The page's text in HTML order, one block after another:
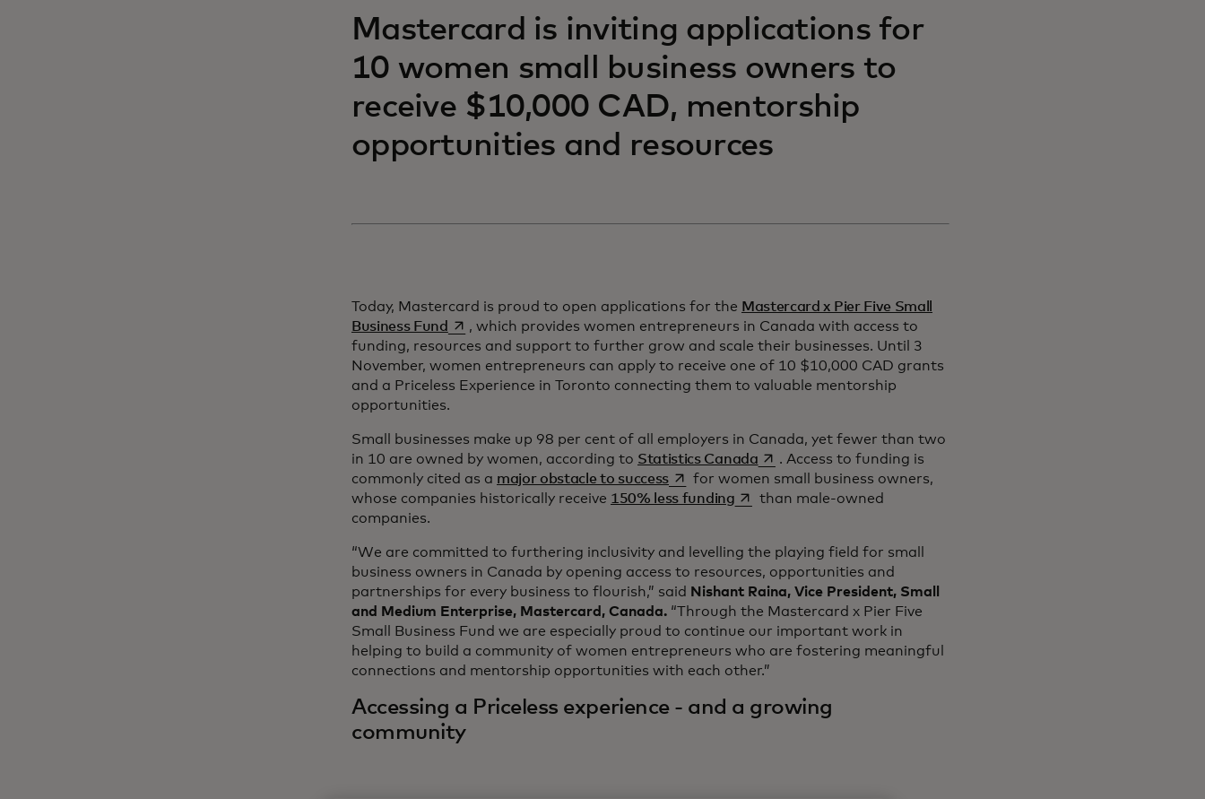
Mastercard is inviting applications for
10 women small business owners to
receive $10,000 CAD, mentorship
opportunities and resources
Today, Mastercard is proud to open applications for the Mastercard x Pier Five Small
Business Fund
opens in a new tab
, which provides women entrepreneurs in Canada with access to
funding, resources and support to further grow and scale their businesses. Until 3
November, women entrepreneurs can apply to receive one of 10 $10,000 CAD grants
and a Priceless Experience in Toronto connecting them to valuable mentorship
opportunities.
Small businesses make up 98 per cent of all employers in Canada, yet fewer than two
in 10 are owned by women, according to Statistics Canadaopens in a new tab
. Access to funding is
commonly cited as a major obstacle to successopens in a new tab
for women small business owners,
whose companies historically receive 150% less fundingopens in a new tab
than male-owned
companies.
“We are committed to furthering inclusivity and levelling the playing field for small
business owners in Canada by opening access to resources, opportunities and
partnerships for every business to flourish,” said Nishant Raina, Vice President, Small
and Medium Enterprise, Mastercard, Canada. “Through the Mastercard x Pier Five
Small Business Fund we are especially proud to continue our important work in
helping to build a community of women entrepreneurs who are fostering meaningful
connections and mentorship opportunities with each other.”
Accessing a Priceless experience - and a growing
community